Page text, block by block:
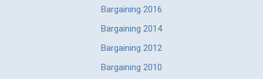
Bargaining 2016
Bargaining 2014
Bargaining 2012
Bargaining 2010